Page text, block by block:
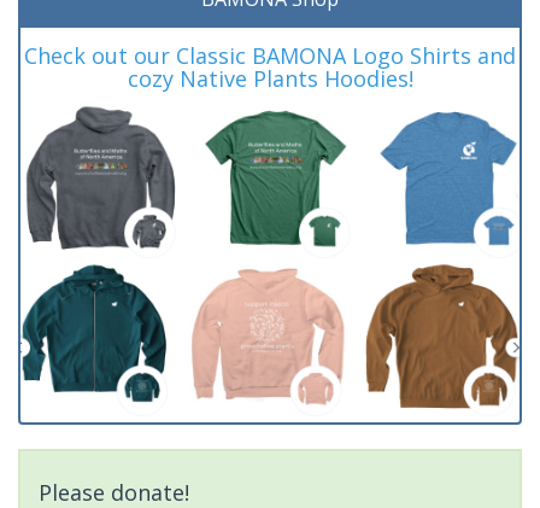
Check out our Classic BAMONA Logo Shirts and
cozy Native Plants Hoodies!
Please donate!